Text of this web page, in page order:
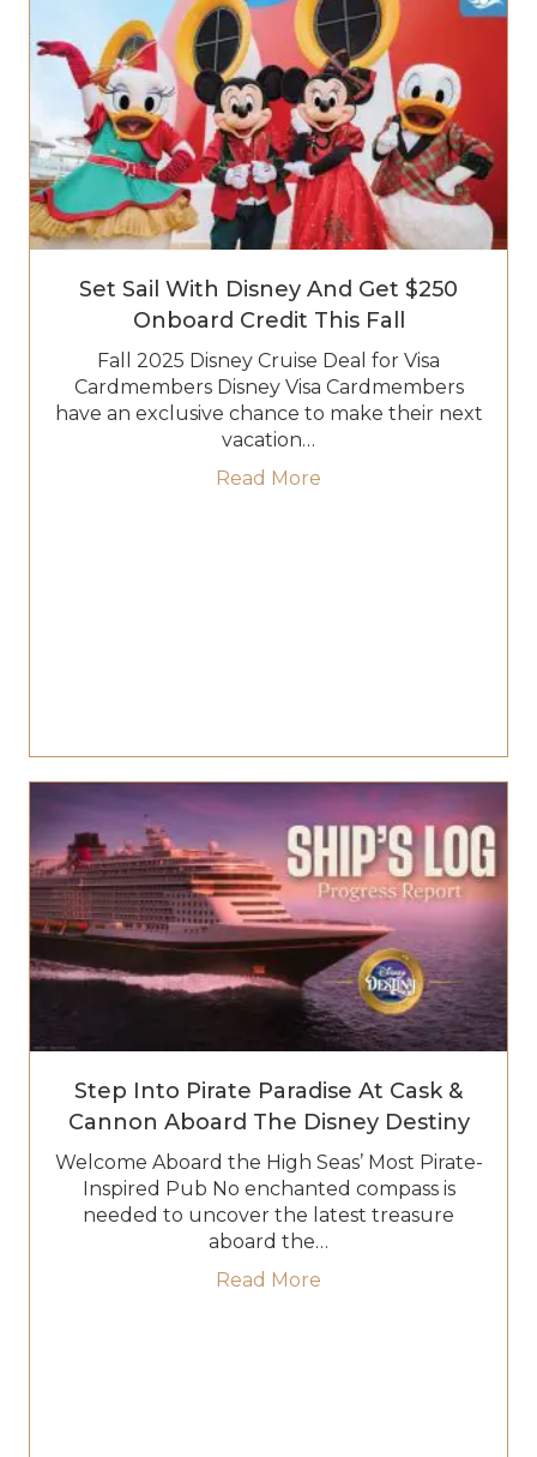
Set Sail With Disney And Get $250
Onboard Credit This Fall
Fall 2025 Disney Cruise Deal for Visa
Cardmembers Disney Visa Cardmembers
have an exclusive chance to make their next
vacation…
Read More
Step Into Pirate Paradise At Cask &
Cannon Aboard The Disney Destiny
Welcome Aboard the High Seas’ Most Pirate-
Inspired Pub No enchanted compass is
needed to uncover the latest treasure
aboard the…
Read More